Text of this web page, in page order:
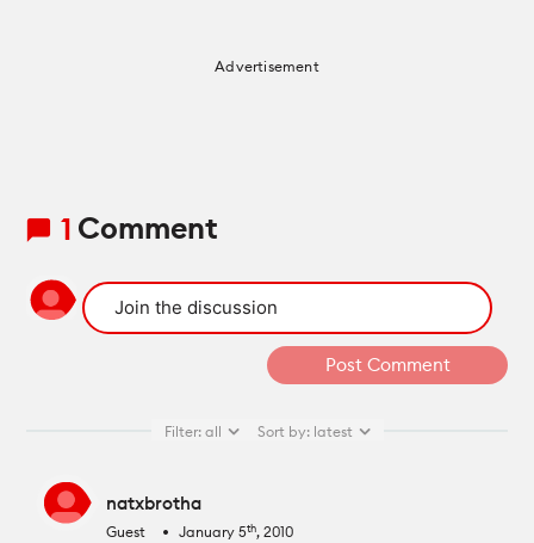
Us
reviews – our principles
Advertisement
1 Comment
Filter: all Sort by: latest
natxbrotha
Guest fiber_manual_record January 5th, 2010